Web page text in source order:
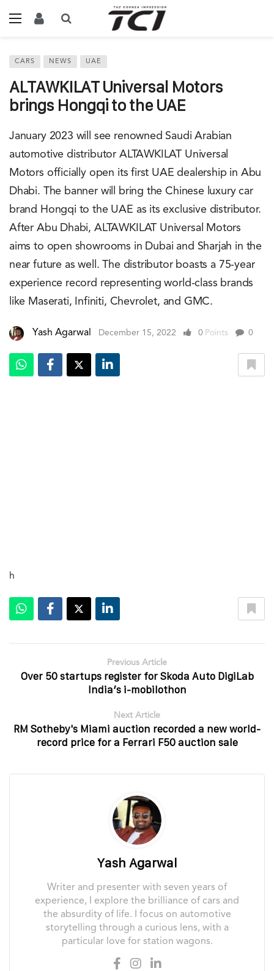
CARS NEWS UAE
ALTAWKILAT Universal Motors
brings Hongqi to the UAE
January 2023 will see renowned Saudi Arabian
automotive distributor ALTAWKILAT Universal
Motors officially open its first UAE dealership in Abu
Dhabi. The banner will bring the Chinese luxury car
brand Hongqi to the UAE as its exclusive distributor.
After Abu Dhabi, ALTAWKILAT Universal Motors
aims to open showrooms in Dubai and Sharjah in the
near future as well. The distributor boasts a 75-year
experience record representing world-class brands
like Maserati, Infiniti, Chevrolet, and GMC.
Yash Agarwal December 15, 2022 0 Points 0
h
Previous Article
Over 50 startups register for Skoda Auto DigiLab
India’s i-mobilothon
Next Article
RM Sotheby's Miami auction recorded a new world-
record price for a Ferrari F50 auction sale
Yash Agarwal
Writer and presenter with seven years of
experience, I explore the brilliance of cars and
the absurdity of life. I focus on automotive
storytelling through a curious lens, with a
particular love for station wagons.